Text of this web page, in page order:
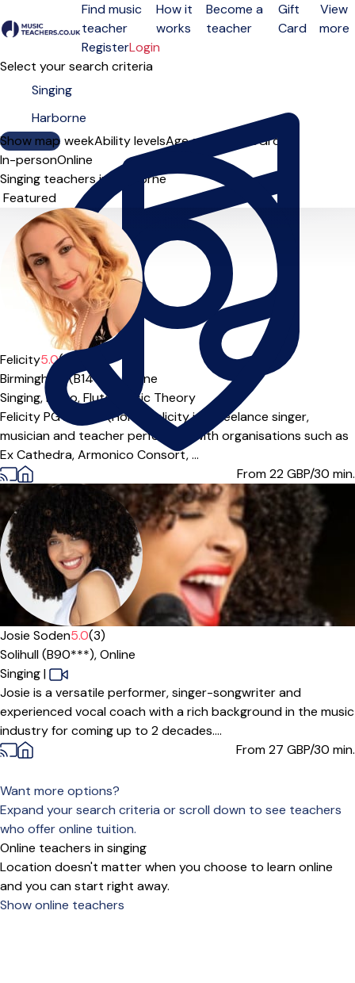
Open menu
Find music
teacher
How it
works
Become a
teacher
Gift
Card
View
more
RegisterLogin
Select your search criteria
Show map
Day of the weekAbility levelsAge groups SoloGroup
In-personOnline
Singing teachers in Harborne
Sort order
Felicity5.0(5)
Birmingham (B14***), Online
Singing,Piano,Flute,
Music Theory
Felicity PG Dip; BA (Hons) Felicity is a freelance singer,
musician and teacher performing with organisations such as
Ex Cathedra, Armonico Consort, ...
From 22GBP/30 min.
Offers free trial
Josie Soden5.0(3)
Solihull (B90***),Online
Singing|
Josie is a versatile performer, singer-songwriter and
experienced vocal coach with a rich background in the music
industry for coming up to 2 decades....
From 27 GBP/30 min.
Want more options?
Expand your search criteria or scroll down to see teachers
who offer online tuition.
Online teachers in singing
Location doesn't matter when you choose to learn online
and you can start right away.
Show online teachers